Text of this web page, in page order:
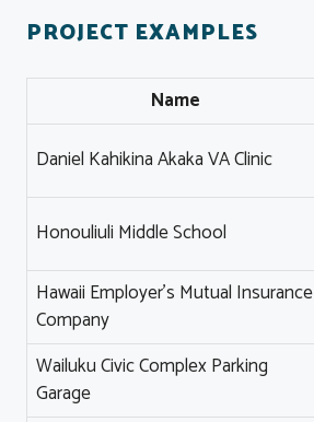
PROJECT EXAMPLES
Name
Daniel Kahikina Akaka VA Clinic
Honouliuli Middle School
Hawaii Employer's Mutual Insurance
Company
Wailuku Civic Complex Parking
Garage